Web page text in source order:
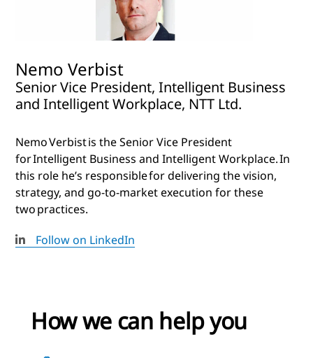
Nemo Verbist
Senior Vice President, Intelligent Business
and Intelligent Workplace, NTT Ltd.
Nemo Verbist is the Senior Vice President
for Intelligent Business and Intelligent Workplace. In
this role he’s responsible for delivering the vision,
strategy, and go-to-market execution for these
two practices.
Follow on LinkedIn
How we can help you